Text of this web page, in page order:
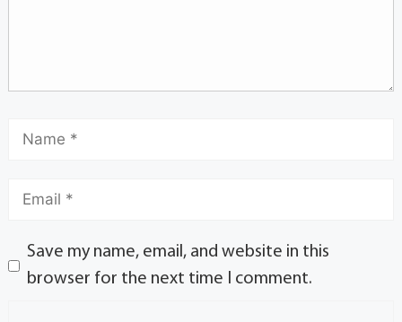
Save my name, email, and website in this
browser for the next time I comment.